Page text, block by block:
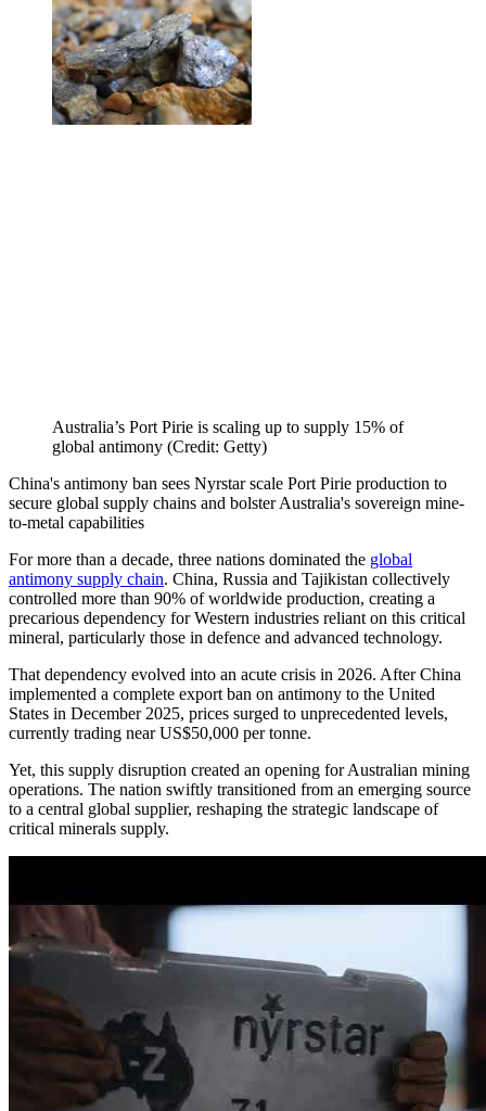
Australia’s Port Pirie is scaling up to supply 15% of
global antimony (Credit: Getty)
China's antimony ban sees Nyrstar scale Port Pirie production to
secure global supply chains and bolster Australia's sovereign mine-
to-metal capabilities
For more than a decade, three nations dominated the global
antimony supply chain. China, Russia and Tajikistan collectively
controlled more than 90% of worldwide production, creating a
precarious dependency for Western industries reliant on this critical
mineral, particularly those in defence and advanced technology.
That dependency evolved into an acute crisis in 2026. After China
implemented a complete export ban on antimony to the United
States in December 2025, prices surged to unprecedented levels,
currently trading near US$50,000 per tonne.
Yet, this supply disruption created an opening for Australian mining
operations. The nation swiftly transitioned from an emerging source
to a central global supplier, reshaping the strategic landscape of
critical minerals supply.